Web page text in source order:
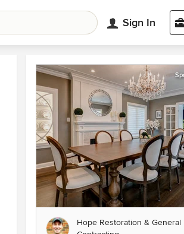
Sign In
Hope Restoration & General